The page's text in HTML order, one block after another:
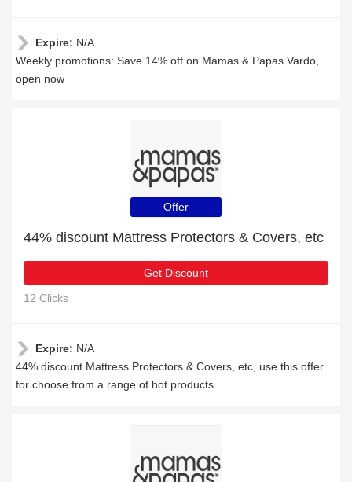
Expire: N/A
Weekly promotions: Save 14% off on Mamas & Papas Vardo,
open now
Offer
44% discount Mattress Protectors & Covers, etc
Get Discount
12 Clicks
Expire: N/A
44% discount Mattress Protectors & Covers, etc, use this offer
for choose from a range of hot products